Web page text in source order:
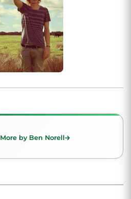
More by Ben Norell